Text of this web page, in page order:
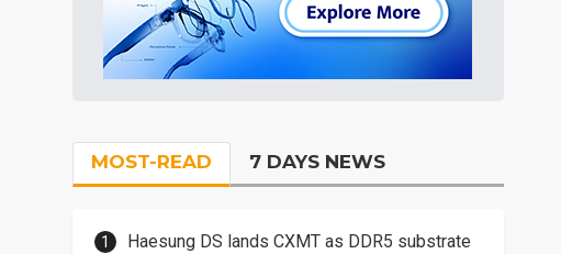
MOST-READ 7 DAYS NEWS
Haesung DS lands CXMT as DDR5 substrate